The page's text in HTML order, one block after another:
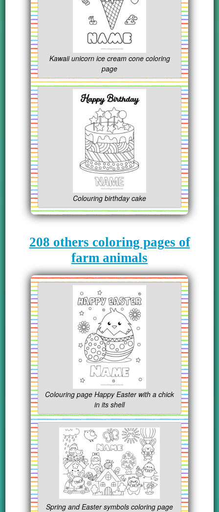
Kawaii unicorn ice cream cone coloring
page
Colouring birthday cake
208 others coloring pages of
farm animals
Colouring page Happy Easter with a chick
in its shell
Spring and Easter symbols coloring page